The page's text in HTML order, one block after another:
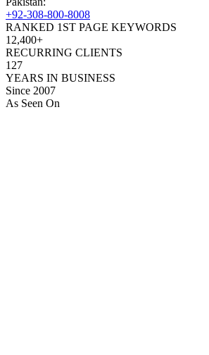
+92-308-800-8008
RANKED 1ST PAGE KEYWORDS
12,400+
RECURRING CLIENTS
127
YEARS IN BUSINESS
Since 2007
As Seen On